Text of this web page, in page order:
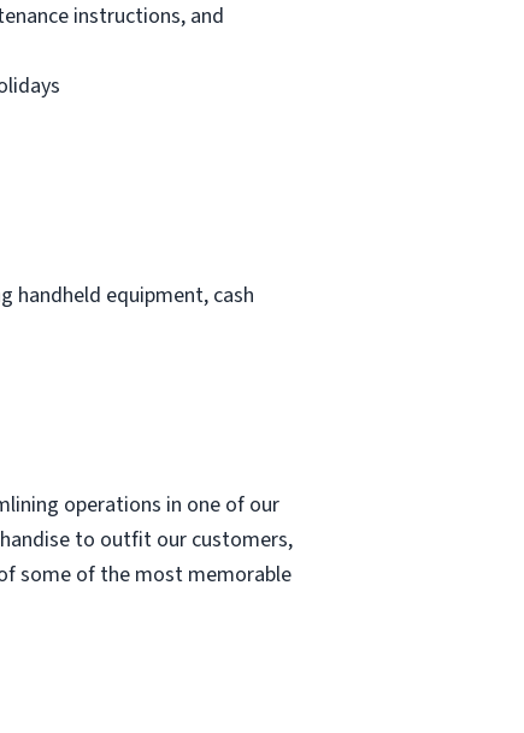
instructions, and
handheld equipment, cash
operations in one of our
to outfit our customers,
some of the most memorable